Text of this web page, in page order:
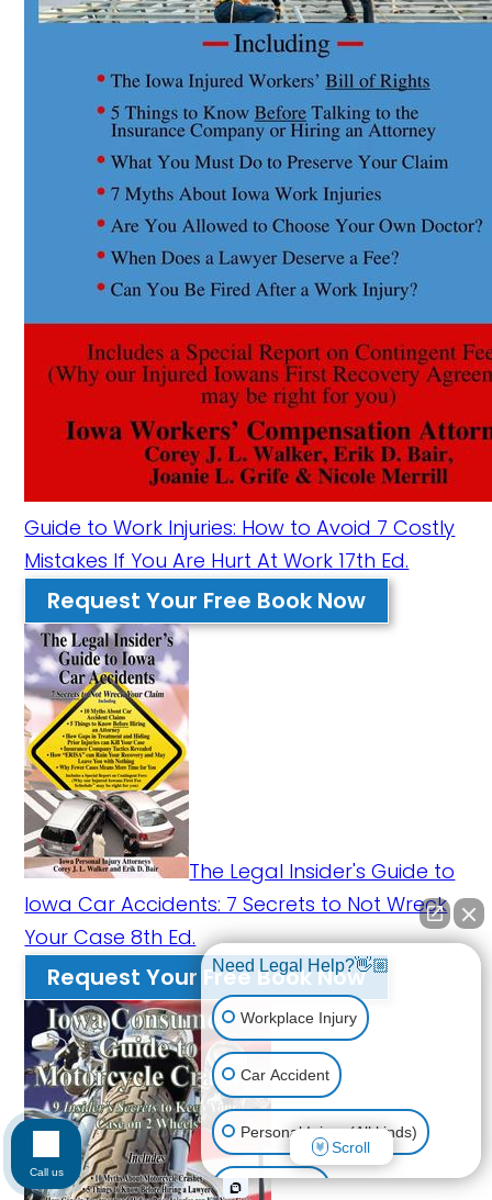
Guide to Work Injuries: How to Avoid 7 Costly
Mistakes If You Are Hurt At Work 17th Ed.
Request Your Free Book Now
The Legal Insider's Guide to
Iowa Car Accidents: 7 Secrets to Not Wreck
Your Case 8th Ed.
Request Your Free Book Now
Need Legal Help?👋🏼
Workplace Injury
Car Accident
Personal Injury (All kinds)
Animal Bite
Scroll
Call us